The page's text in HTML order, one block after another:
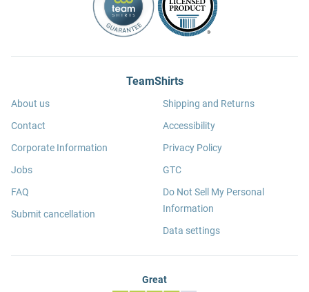
TeamShirts
About us
Contact
Corporate Information
Jobs
FAQ
Submit cancellation
Shipping and Returns
Accessibility
Privacy Policy
GTC
Do Not Sell My Personal
Information
Data settings
Great